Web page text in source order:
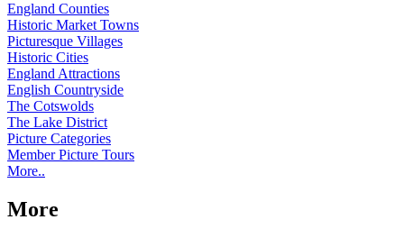
England Counties
Historic Market Towns
Picturesque Villages
Historic Cities
England Attractions
English Countryside
The Cotswolds
The Lake District
Picture Categories
Member Picture Tours
More..
More